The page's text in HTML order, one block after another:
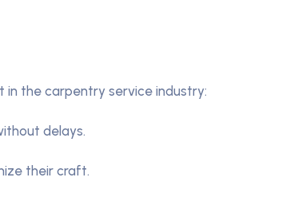
in the carpentry service industry:
delays.
their craft.